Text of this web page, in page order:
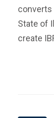
converts
State of
create